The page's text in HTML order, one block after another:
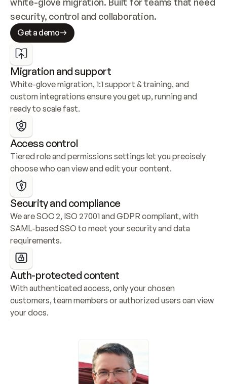
security, control and collaboration.
Get a demo
Migration and support
White-glove migration, 1:1 support & training, and
custom integrations ensure you get up, running and
ready to scale fast.
Access control
Tiered role and permissions settings let you precisely
choose who can view and edit your content.
Security and compliance
We are SOC 2, ISO 27001 and GDPR compliant, with
SAML-based SSO to meet your security and data
requirements.
Auth-protected content
With authenticated access, only your chosen
customers, team members or authorized users can view
your docs.